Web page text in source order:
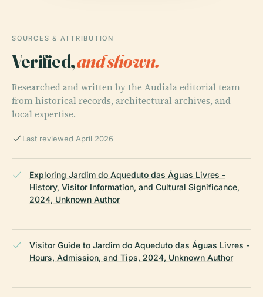
SOURCES & ATTRIBUTION
Verified,and shown.
Researched and written by the Audiala editorial team
from historical records, architectural archives, and
local expertise.
Last reviewed April 2026
Exploring Jardim do Aqueduto das Águas Livres -
History, Visitor Information, and Cultural Significance,
2024, Unknown Author
Visitor Guide to Jardim do Aqueduto das Águas Livres -
Hours, Admission, and Tips, 2024, Unknown Author